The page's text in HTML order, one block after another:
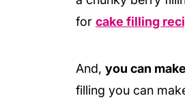
for cake filling
And, you can
filling you can